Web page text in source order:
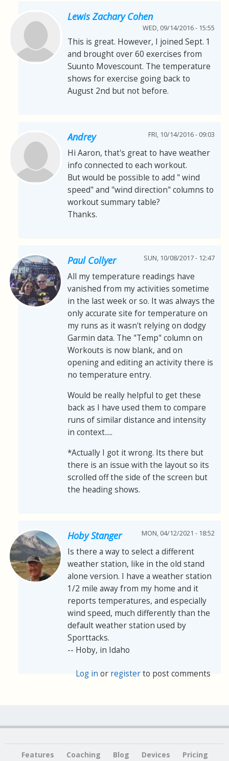
Lewis Zachary Cohen
WED, 09/14/2016 - 15:55
This is great. However, I joined Sept. 1
and brought over 60 exercises from
Suunto Movescount. The temperature
shows for exercise going back to
August 2nd but not before.
Andrey FRI, 10/14/2016 - 09:03
Hi Aaron, that's great to have weather
info connected to each workout.
But would be possible to add " wind
speed" and "wind direction" columns to
workout summary table?
Thanks.
Paul Collyer SUN, 10/08/2017 - 12:47
All my temperature readings have
vanished from my activities sometime
in the last week or so. It was always the
only accurate site for temperature on
my runs as it wasn't relying on dodgy
Garmin data. The "Temp" column on
Workouts is now blank, and on
opening and editing an activity there is
no temperature entry.
Would be really helpful to get these
back as I have used them to compare
runs of similar distance and intensity
in context.....
*Actually I got it wrong. Its there but
there is an issue with the layout so its
scrolled off the side of the screen but
the heading shows.
Hoby Stanger MON, 04/12/2021 - 18:52
Is there a way to select a different
weather station, like in the old stand
alone version. I have a weather station
1/2 mile away from my home and it
reports temperatures, and especially
wind speed, much differently than the
default weather station used by
Sporttacks.
-- Hoby, in Idaho
Log in or registerto post comments
Features Coaching Blog Devices Pricing